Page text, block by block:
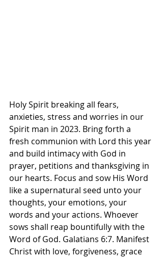
Holy Spirit breaking all fears,
anxieties, stress and worries in our
Spirit man in 2023. Bring forth a
fresh communion with Lord this year
and build intimacy with God in
prayer, petitions and thanksgiving in
our hearts. Focus and sow His Word
like a supernatural seed unto your
thoughts, your emotions, your
words and your actions. Whoever
sows shall reap bountifully with the
Word of God. Galatians 6:7. Manifest
Christ with love, forgiveness, grace